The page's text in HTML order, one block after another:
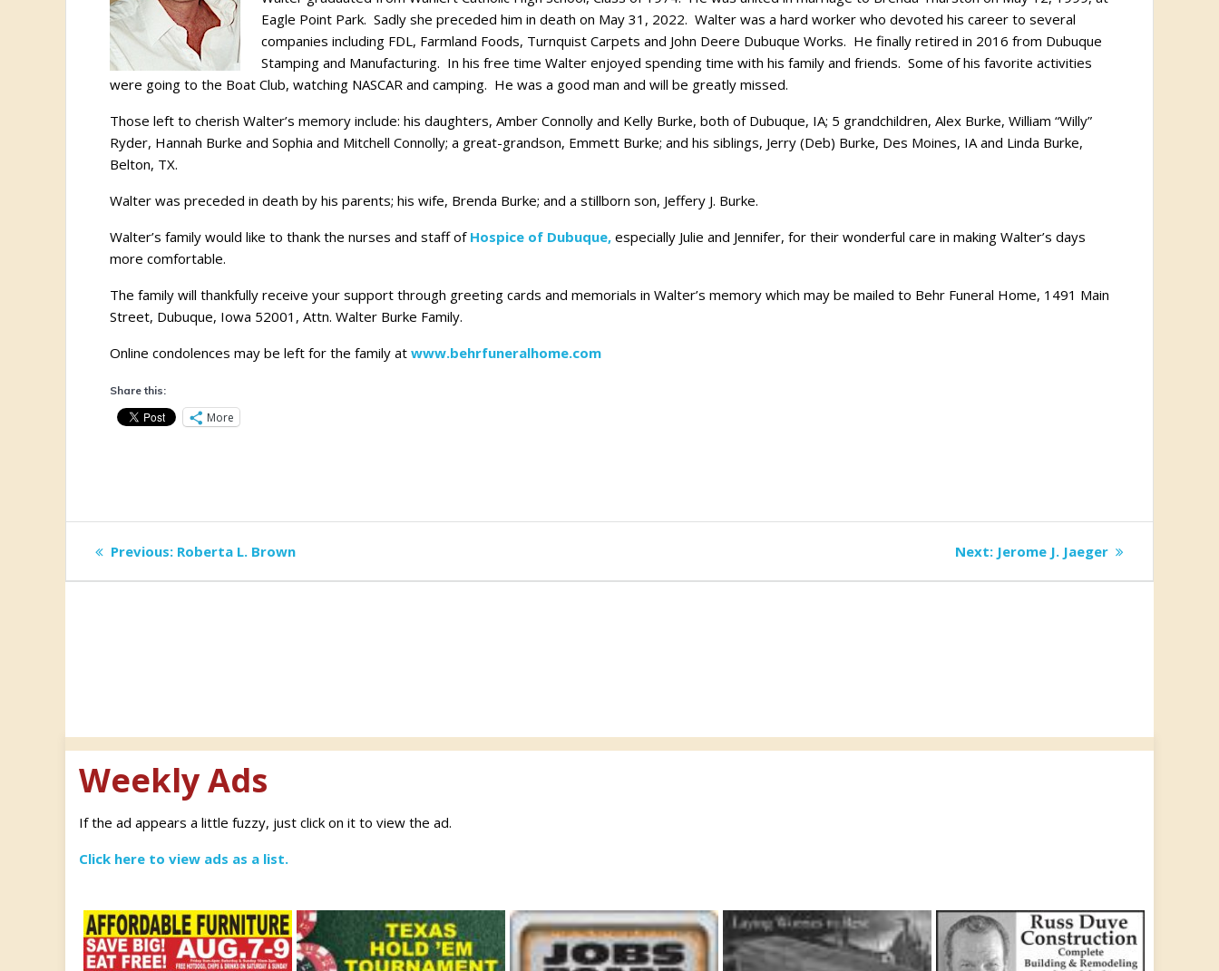
Eagle Point Park. Sadly she preceded him in death on May 31, 2022. Walter was a hard worker who devoted his career to several
companies including FDL, Farmland Foods, Turnquist Carpets and John Deere Dubuque Works. He finally retired in 2016 from Dubuque
Stamping and Manufacturing. In his free time Walter enjoyed spending time with his family and friends. Some of his favorite activities
were going to the Boat Club, watching NASCAR and camping. He was a good man and will be greatly missed.
Those left to cherish Walter’s memory include: his daughters, Amber Connolly and Kelly Burke, both of Dubuque, IA; 5 grandchildren, Alex Burke, William “Willy”
Ryder, Hannah Burke and Sophia and Mitchell Connolly; a great-grandson, Emmett Burke; and his siblings, Jerry (Deb) Burke, Des Moines, IA and Linda Burke,
Belton, TX.
Walter was preceded in death by his parents; his wife, Brenda Burke; and a stillborn son, Jeffery J. Burke.
Walter’s family would like to thank the nurses and staff of Hospice of Dubuque, especially Julie and Jennifer, for their wonderful care in making Walter’s days
more comfortable.
The family will thankfully receive your support through greeting cards and memorials in Walter’s memory which may be mailed to Behr Funeral Home, 1491 Main
Street, Dubuque, Iowa 52001, Attn. Walter Burke Family.
Online condolences may be left for the family at www.behrfuneralhome.com
Share this:
More
Post
navigation
Previous: Previous
Roberta L. Brown Next: Next
Jerome J. Jaeger
Weekly Ads
If the ad appears a little fuzzy, just click on it to view the ad.
Click here to view ads as a list.